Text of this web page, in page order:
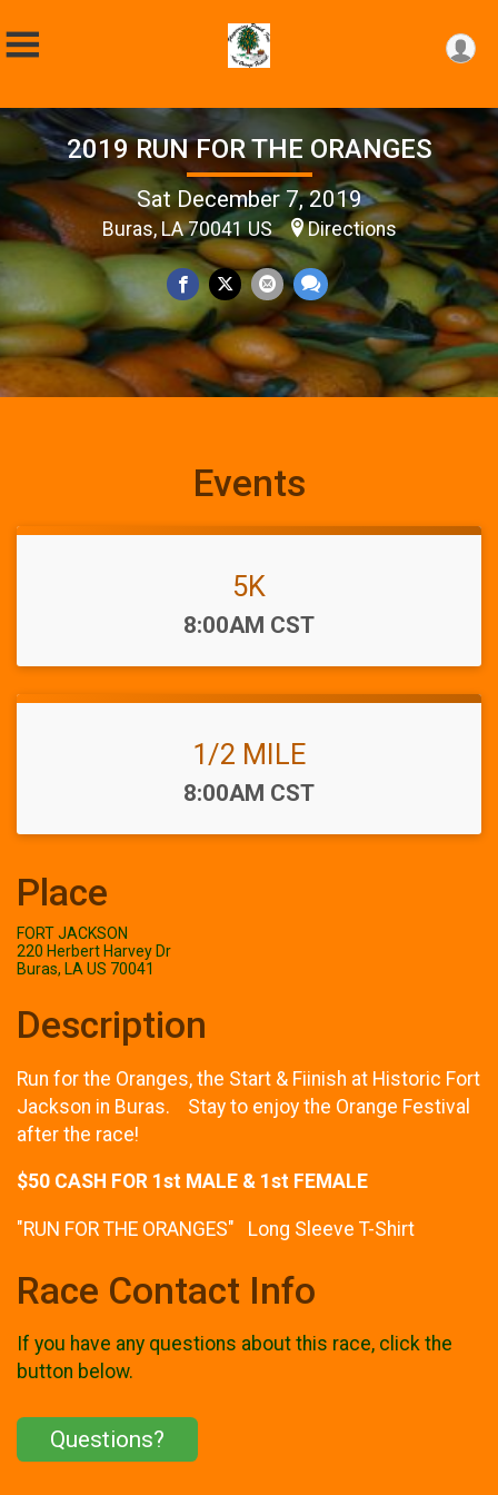
2019 RUN FOR THE ORANGES
Sat December 7, 2019
Buras, LA 70041 US Directions
Events
5K
Time:
8:00AM CST
1/2 MILE
Time:
8:00AM CST
Place
FORT JACKSON
220 Herbert Harvey Dr
Buras, LA US 70041
Description
Run for the Oranges, the Start & Fiinish at Historic Fort
Jackson in Buras. Stay to enjoy the Orange Festival
after the race!
$50 CASH FOR 1st MALE & 1st FEMALE
"RUN FOR THE ORANGES" Long Sleeve T-Shirt
Race Contact Info
If you have any questions about this race, click the
button below.
Questions?